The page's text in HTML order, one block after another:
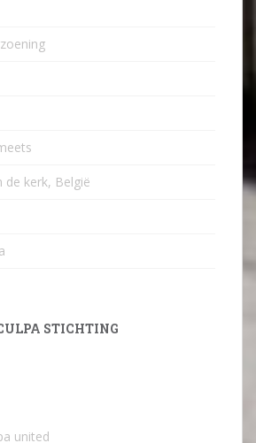
de kerk, België
STICHTING
united